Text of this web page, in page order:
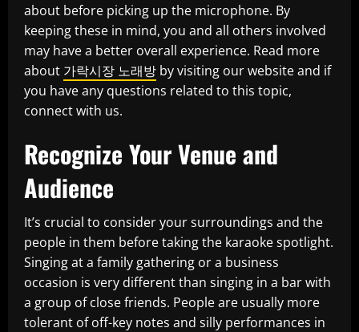
about before picking up the microphone. By
keeping these in mind, you and all others involved
may have a better overall experience. Read more
about 가락시장 노래방 by visiting our website and if
you have any questions related to this topic,
connect with us.
Recognize Your Venue and
Audience
It’s crucial to consider your surroundings and the
people in them before taking the karaoke spotlight.
Singing at a family gathering or a business
occasion is very different than singing in a bar with
a group of close friends. People are usually more
tolerant of off-key notes and silly performances in